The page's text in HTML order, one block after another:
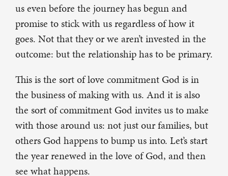
us even before the journey has begun and
promise to stick with us regardless of how it
goes. Not that they or we aren’t invested in the
outcome: but the relationship has to be primary.
This is the sort of love commitment God is in
the business of making with us. And it is also
the sort of commitment God invites us to make
with those around us: not just our families, but
others God happens to bump us into. Let’s start
the year renewed in the love of God, and then
see what happens.